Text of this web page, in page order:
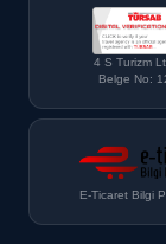
4 S Turizm
Belge No:
E-Ticaret Bilgi